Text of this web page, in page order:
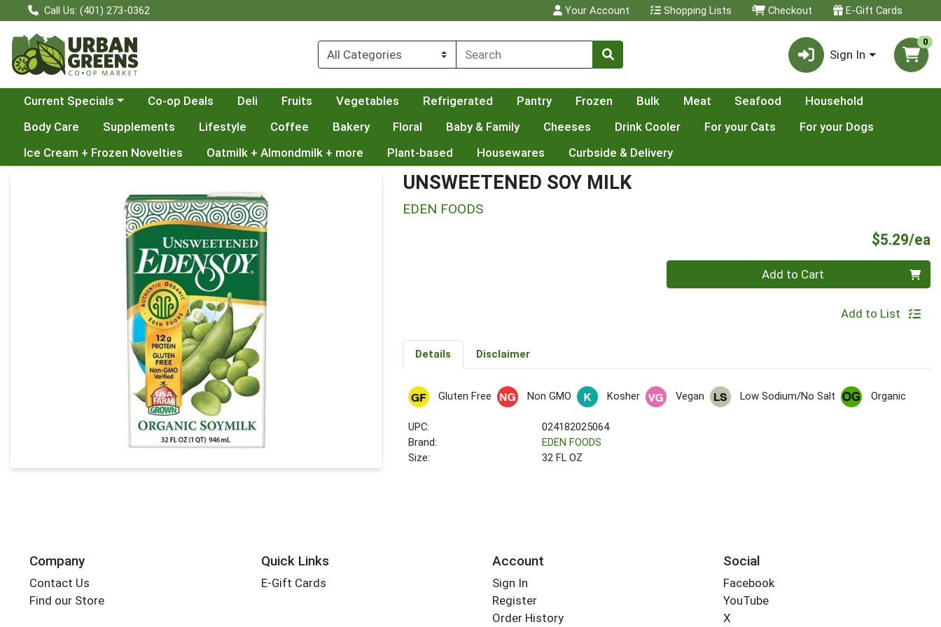
Call Us: (401) 273-0362 Your Account Shopping Lists Checkout E-Gift Cards
Sign In
0
Choose a category menu
Current Specials Co-op Deals Deli Fruits Vegetables Refrigerated Pantry Frozen Bulk Meat Seafood
Household
Body Care
Supplements Lifestyle Coffee Bakery Floral Baby & Family Cheeses Drink Cooler For your Cats
For your Dogs
Ice Cream + Frozen Novelties
Oatmilk + Almondmilk + more Plant-based Housewares Curbside & Delivery
UNSWEETENED SOY MILK
EDEN FOODS
$5.29/ea
Add to Cart
Add to List
Details Disclaimer
Gluten Free Non GMO Kosher Vegan Low Sodium/No Salt Organic
UPC:
024182025064
Brand:
EDEN FOODS
Size:
32 FL OZ
Company
Contact Us
Find our Store
Quick Links
E-Gift Cards
Account
Sign In
Register
Order History
Social
Facebook
YouTube
X